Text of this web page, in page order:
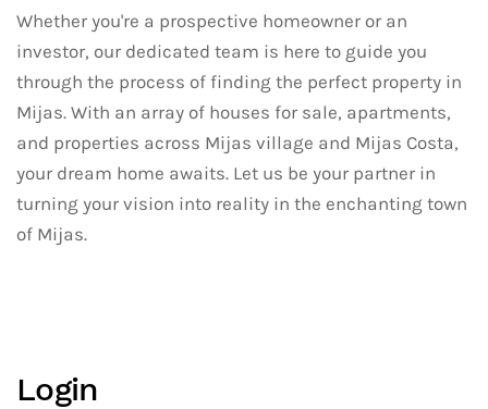
Whether you're a prospective homeowner or an
investor, our dedicated team is here to guide you
through the process of finding the perfect property in
Mijas. With an array of houses for sale, apartments,
and properties across Mijas village and Mijas Costa,
your dream home awaits. Let us be your partner in
turning your vision into reality in the enchanting town
of Mijas.
Login